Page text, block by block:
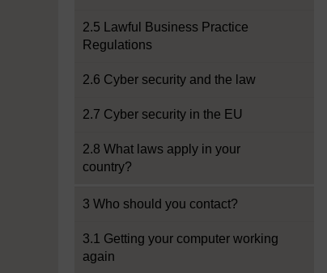
2.5 Lawful Business Practice
Regulations
2.6 Cyber security and the law
2.7 Cyber security in the EU
2.8 What laws apply in your
country?
3 Who should you contact?
3.1 Getting your computer working
again